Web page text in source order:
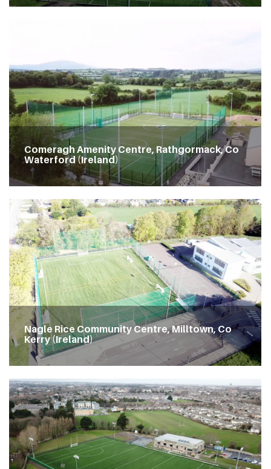
Comeragh Amenity Centre, Rathgormack, Co
Waterford (Ireland)
Nagle Rice Community Centre, Milltown, Co
Kerry (Ireland)